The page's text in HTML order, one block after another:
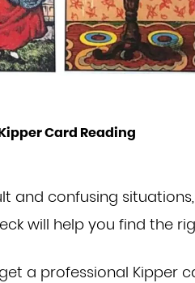
Card Reading
and confusing
will help you find the
a professional Kipper